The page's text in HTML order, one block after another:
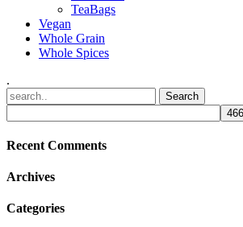
TeaBags
Vegan
Whole Grain
Whole Spices
.
Recent Comments
Archives
Categories